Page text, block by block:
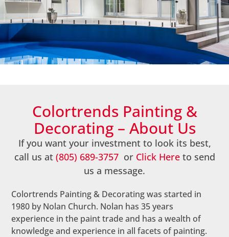
About Us
Colortrends Painting &
Decorating – About Us
If you want your investment to look its best,
call us at (805) 689-3757 or Click Hereto send
us a message.
Colortrends Painting & Decorating was started in
1980 by Nolan Church. Nolan has 35 years
experience in the paint trade and has a wealth of
knowledge and experience in all facets of painting.